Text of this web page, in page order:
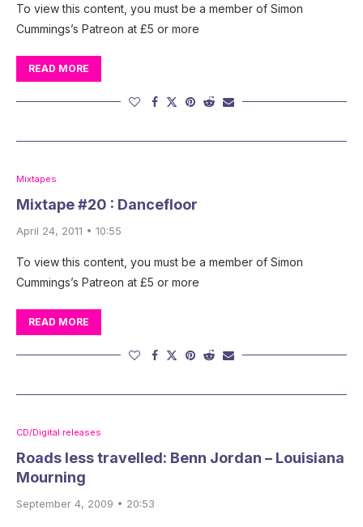
To view this content, you must be a member of Simon
Cummings’s Patreon at £5 or more
READ MORE
Mixtapes
Mixtape #20 : Dancefloor
April 24, 2011 • 10:55
To view this content, you must be a member of Simon
Cummings’s Patreon at £5 or more
READ MORE
CD/Digital releases
Roads less travelled: Benn Jordan – Louisiana
Mourning
September 4, 2009 • 20:53